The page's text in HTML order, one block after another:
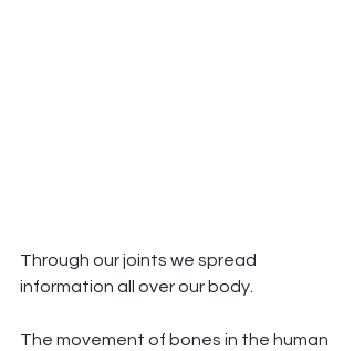
Through our joints we spread
information all over our body.
The movement of bones in the human